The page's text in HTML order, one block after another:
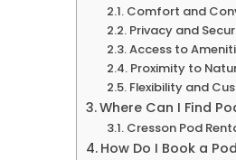
Comfort and
Privacy and
Access to
Proximity to
Flexibility and
Where Can I Find
Cresson Pod
How Do I Book a